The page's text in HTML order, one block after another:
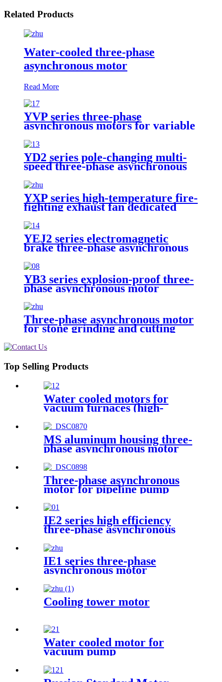
Related Products
Water-cooled three-phase
asynchronous motor
Read More
YVP series three-phase
asynchronous motors for variable
frequency speed regulation
YD2 series pole-changing multi-
speed three-phase asynchronous
motor
YXP series high-temperature fire-
fighting exhaust fan dedicated
three-phase asynchronous motor
YEJ2 series electromagnetic
brake three-phase asynchronous
YB3 series explosion-proof three-
phase asynchronous motor
Three-phase asynchronous motor
for stone grinding and cutting
Top Selling Products
Water cooled motors for
vacuum furnaces (high-
temperature furnaces)
MS aluminum housing three-
phase asynchronous motor
Three-phase asynchronous
motor for pipeline pump
IE2 series high efficiency
three-phase asynchronous
IE1 series three-phase
asynchronous motor
Cooling tower motor
Water cooled motor for
vacuum pump